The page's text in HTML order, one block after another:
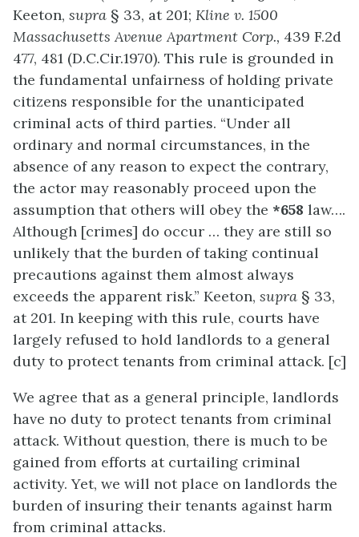
Keeton, supra § 33, at 201; Kline v. 1500
Massachusetts Avenue Apartment Corp., 439 F.2d
477, 481 (D.C.Cir.1970). This rule is grounded in
the fundamental unfairness of holding private
citizens responsible for the unanticipated
criminal acts of third parties. “Under all
ordinary and normal circumstances, in the
absence of any reason to expect the contrary,
the actor may reasonably proceed upon the
assumption that others will obey the *658 law….
Although [crimes] do occur … they are still so
unlikely that the burden of taking continual
precautions against them almost always
exceeds the apparent risk.” Keeton, supra § 33,
at 201. In keeping with this rule, courts have
largely refused to hold landlords to a general
duty to protect tenants from criminal attack. [c]
We agree that as a general principle, landlords
have no duty to protect tenants from criminal
attack. Without question, there is much to be
gained from efforts at curtailing criminal
activity. Yet, we will not place on landlords the
burden of insuring their tenants against harm
from criminal attacks.